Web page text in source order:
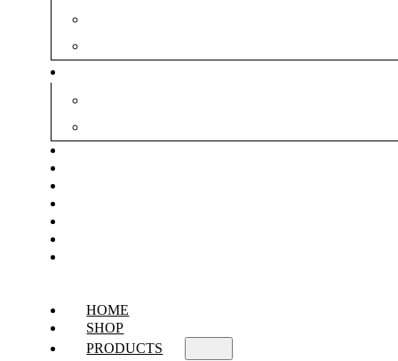
HOME
SHOP
PRODUCTS